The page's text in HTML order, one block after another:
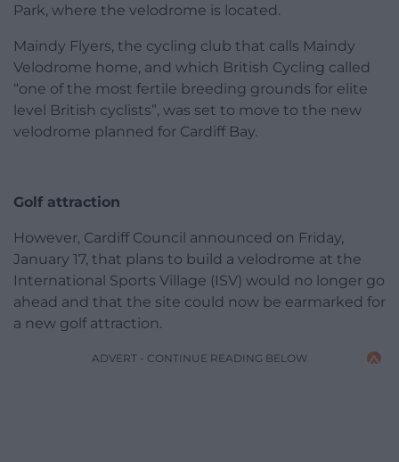
Park, where the velodrome is located.
Maindy Flyers, the cycling club that calls Maindy
Velodrome home, and which British Cycling called
“one of the most fertile breeding grounds for elite
level British cyclists”, was set to move to the new
velodrome planned for Cardiff Bay.
Golf attraction
However, Cardiff Council announced on Friday,
January 17, that plans to build a velodrome at the
International Sports Village (ISV) would no longer go
ahead and that the site could now be earmarked for
a new golf attraction.
ADVERT - CONTINUE READING BELOW